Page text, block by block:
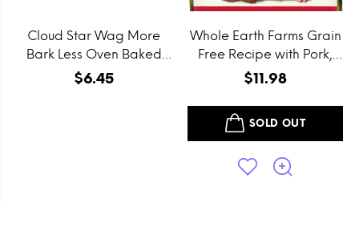
Cloud Star Wag More
Bark Less Oven Baked
Grain Free Itty Bitty
$6.45
Whole Earth Farms Grain
Free Recipe with Pork,
Beef and Lamb Dry Dog
$11.98
SOLD OUT